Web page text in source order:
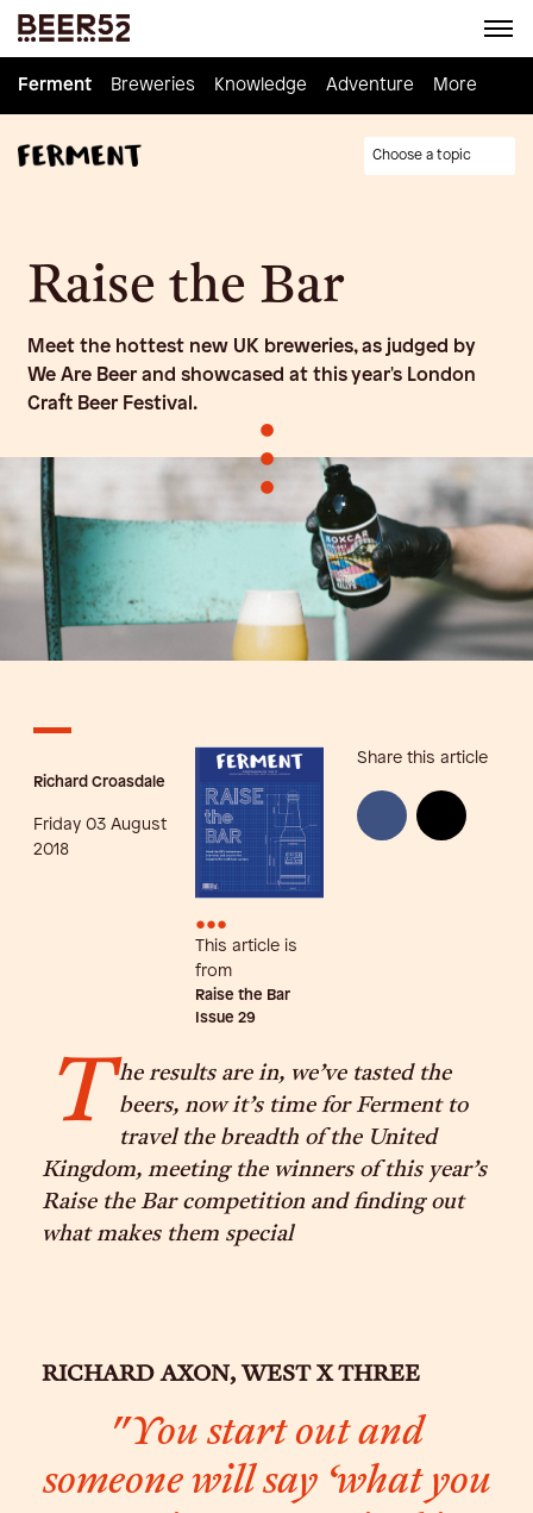
Ferment Breweries Knowledge Adventure Homebrew
Ferment Breweries Knowledge Adventure More
Choose a topic
Raise the Bar
Meet the hottest new UK breweries, as judged by
We Are Beer and showcased at this year's London
Craft Beer Festival.
•
•
•
Richard Croasdale
Friday 03 August
2018
•••
This article is
from
Raise the Bar
Issue 29
Share this article
T
he results are in, we’ve tasted the
beers, now it’s time for Ferment to
travel the breadth of the United
Kingdom, meeting the winners of this year’s
Raise the Bar competition and finding out
what makes them special
RICHARD AXON, WEST X THREE
"You start out and
someone will say ‘what you